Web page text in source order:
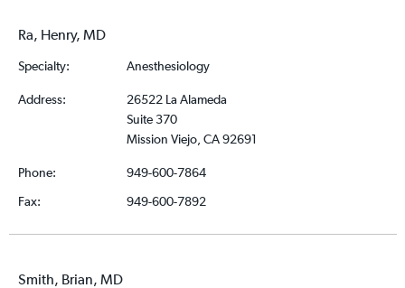
Ra, Henry, MD
Specialty: Anesthesiology
Address:
26522 La Alameda
Suite 370
Mission Viejo, CA 92691
Phone:
949-600-7864
Fax:
949-600-7892
Smith, Brian, MD